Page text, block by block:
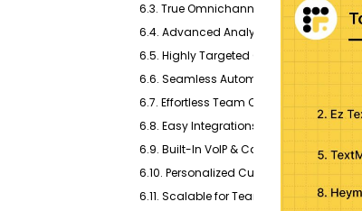
6.3. True Omnichannel Communication
6.4. Advanced Analytics & Insights
6.5. Highly Targeted Campaigns
6.6. Seamless Automation Tools
6.7. Effortless Team Collaboration
6.8. Easy Integrations & CRM Sync
6.9. Built-In VoIP & Call Routing
6.10. Personalized Customer Engagement
6.11. Scalable for Teams of Any Size